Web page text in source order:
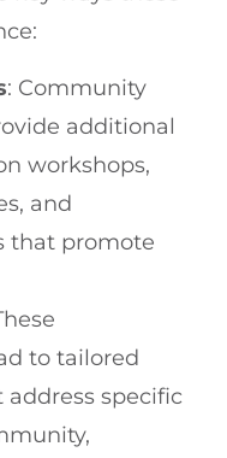
: Community
additional
workshops,
and
that promote
to tailored
specific